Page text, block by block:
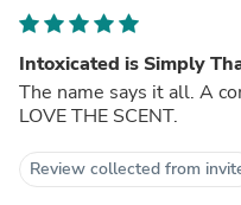
Intoxicated is Simply
The name says it all. A
LOVE THE SCENT.
Review collected from